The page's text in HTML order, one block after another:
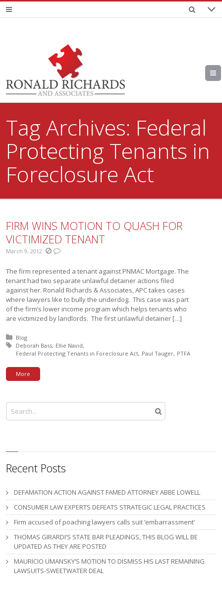
Tag Archives: Federal
Protecting Tenants in
Foreclosure Act
FIRM WINS MOTION TO QUASH FOR
VICTIMIZED TENANT
March 9, 2012
The firm represented a tenant against PNMAC Mortgage. The
tenant had two separate unlawful detainer actions filed
against her. Ronald Richards & Associates, APC takes cases
where lawyers like to bully the underdog. This case was part
of the firm’s lower income program which helps tenants who
are victimized by landlords. The first unlawful detainer […]
Posted in:
Blog
Tagged with:
Deborah Bass Ellie Navid
Federal Protecting Tenants in Foreclosure Act Paul Tauger PTFA
More
Recent Posts
DEFAMATION ACTION AGAINST FAMED ATTORNEY ABBE LOWELL
CONSUMER LAW EXPERTS DEFEATS STRATEGIC LEGAL PRACTICES
Firm accused of poaching lawyers calls suit ‘embarrassment’
THOMAS GIRARDI’S STATE BAR PLEADINGS, THIS BLOG WILL BE
UPDATED AS THEY ARE POSTED
MAURICIO UMANSKY’S MOTION TO DISMISS HIS LAST REMAINING
LAWSUITS-SWEETWATER DEAL